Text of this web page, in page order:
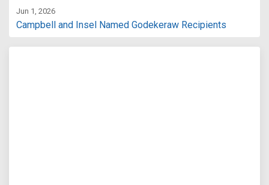
Jun 1, 2026
Campbell and Insel Named Godekeraw Recipients